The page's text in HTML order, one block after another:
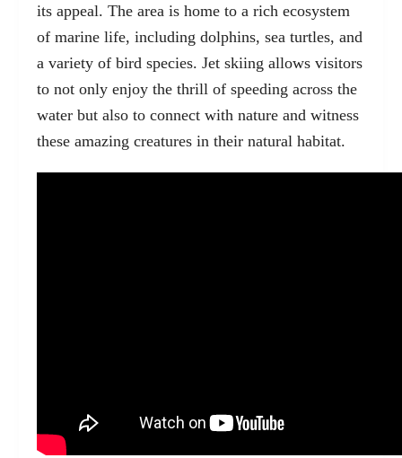
its appeal. The area is home to a rich ecosystem
of marine life, including dolphins, sea turtles, and
a variety of bird species. Jet skiing allows visitors
to not only enjoy the thrill of speeding across the
water but also to connect with nature and witness
these amazing creatures in their natural habitat.